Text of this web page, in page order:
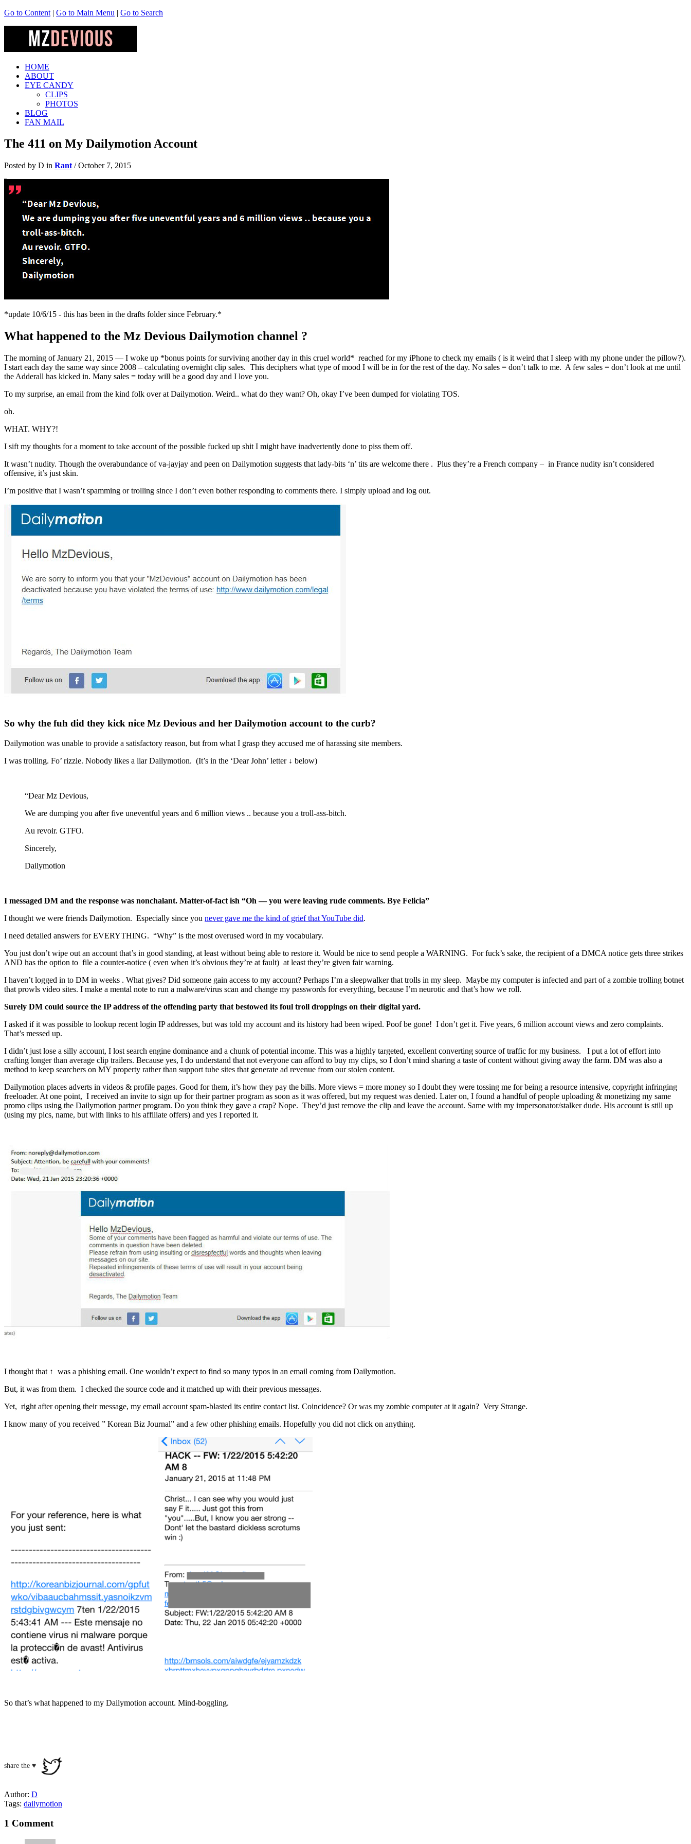
Go to Content | Go to Main Menu | Go to Search
HOME
ABOUT
EYE CANDY
CLIPS
PHOTOS
BLOG
FAN MAIL
The 411 on My Dailymotion Account
Posted by D in Rant /October 7, 2015
*update 10/6/15 - this has been in the drafts folder since February.*
What happened to the Mz Devious Dailymotion channel ?
The morning of January 21, 2015 — I woke up *bonus points for surviving another day in this cruel world* reached for my iPhone to check my emails ( is it weird that I sleep with my phone under the pillow?).
I start each day the same way since 2008 – calculating overnight clip sales. This deciphers what type of mood I will be in for the rest of the day. No sales = don’t talk to me. A few sales = don’t look at me until
the Adderall has kicked in. Many sales = today will be a good day and I love you.
To my surprise, an email from the kind folk over at Dailymotion. Weird.. what do they want? Oh, okay I’ve been dumped for violating TOS.
oh.
WHAT. WHY?!
I sift my thoughts for a moment to take account of the possible fucked up shit I might have inadvertently done to piss them off.
It wasn’t nudity. Though the overabundance of va-jayjay and peen on Dailymotion suggests that lady-bits ‘n’ tits are welcome there . Plus they’re a French company – in France nudity isn’t considered
offensive, it’s just skin.
I’m positive that I wasn’t spamming or trolling since I don’t even bother responding to comments there. I simply upload and log out.
So why the fuh did they kick nice Mz Devious and her Dailymotion account to the curb?
Dailymotion was unable to provide a satisfactory reason, but from what I grasp they accused me of harassing site members.
I was trolling. Fo’ rizzle. Nobody likes a liar Dailymotion. (It’s in the ‘Dear John’ letter ↓ below)
“Dear Mz Devious,
We are dumping you after five uneventful years and 6 million views .. because you a troll-ass-bitch.
Au revoir. GTFO.
Sincerely,
Dailymotion
I messaged DM and the response was nonchalant. Matter-of-fact ish “Oh — you were leaving rude comments. Bye Felicia”
I thought we were friends Dailymotion. Especially since you never gave me the kind of grief that YouTube did.
I need detailed answers for EVERYTHING. “Why” is the most overused word in my vocabulary.
You just don’t wipe out an account that’s in good standing, at least without being able to restore it. Would be nice to send people a WARNING. For fuck’s sake, the recipient of a DMCA notice gets three strikes
AND has the option to file a counter-notice ( even when it’s obvious they’re at fault) at least they’re given fair warning.
I haven’t logged in to DM in weeks . What gives? Did someone gain access to my account? Perhaps I’m a sleepwalker that trolls in my sleep. Maybe my computer is infected and part of a zombie trolling botnet
that prowls video sites. I make a mental note to run a malware/virus scan and change my passwords for everything, because I’m neurotic and that’s how we roll.
Surely DM could source the IP address of the offending party that bestowed its foul troll droppings on their digital yard.
I asked if it was possible to lookup recent login IP addresses, but was told my account and its history had been wiped. Poof be gone! I don’t get it. Five years, 6 million account views and zero complaints.
That’s messed up.
I didn’t just lose a silly account, I lost search engine dominance and a chunk of potential income. This was a highly targeted, excellent converting source of traffic for my business. I put a lot of effort into
crafting longer than average clip trailers. Because yes, I do understand that not everyone can afford to buy my clips, so I don’t mind sharing a taste of content without giving away the farm. DM was also a
method to keep searchers on MY property rather than support tube sites that generate ad revenue from our stolen content.
Dailymotion places adverts in videos & profile pages. Good for them, it’s how they pay the bills. More views = more money so I doubt they were tossing me for being a resource intensive, copyright infringing
freeloader. At one point, I received an invite to sign up for their partner program as soon as it was offered, but my request was denied. Later on, I found a handful of people uploading & monetizing my same
promo clips using the Dailymotion partner program. Do you think they gave a crap? Nope. They’d just remove the clip and leave the account. Same with my impersonator/stalker dude. His account is still up
(using my pics, name, but with links to his affiliate offers) and yes I reported it.
I thought that ↑ was a phishing email. One wouldn’t expect to find so many typos in an email coming from Dailymotion.
But, it was from them. I checked the source code and it matched up with their previous messages.
Yet, right after opening their message, my email account spam-blasted its entire contact list. Coincidence? Or was my zombie computer at it again? Very Strange.
I know many of you received ” Korean Biz Journal” and a few other phishing emails. Hopefully you did not click on anything.
So that’s what happened to my Dailymotion account. Mind-boggling.
share the ♥
Author: D
Tags: dailymotion
1 Comment